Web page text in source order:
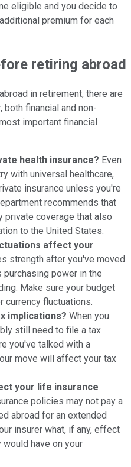
eligible and you decide to
premium for each
retiring abroad
in retirement, there are
financial and non-
important financial
health insurance? Even
with universal healthcare,
insurance unless you're
recommends that
private coverage that also
to the United States.
affect your
strength after you've moved
power in the
Make sure your budget
currency fluctuations.
implications? When you
still need to file a tax
you've talked with a
move will affect your tax
your life insurance
policies may not pay a
abroad for an extended
insurer what, if any, effect
have on your